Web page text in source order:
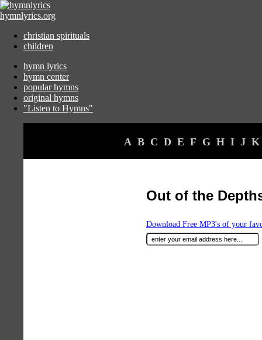
hymnlyrics.org
christian spirituals
children
hymn lyrics
hymn center
popular hymns
original hymns
"Listen to Hymns"
A B C D E F G H I J K
Out of the
Download Free MP3's of your